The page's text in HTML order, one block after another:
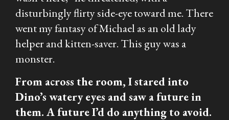
disturbingly flirty side-eye toward me. There
went my fantasy of Michael as an old lady
helper and kitten-saver. This guy was a
monster.
From across the room, I stared into
Dino’s watery eyes and saw a future in
them. A future I’d do anything to avoid.